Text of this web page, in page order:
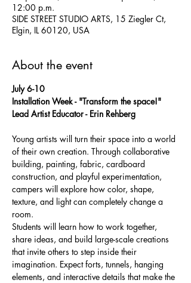
12:00 p.m.
SIDE STREET STUDIO ARTS, 15 Ziegler Ct,
Elgin, IL 60120, USA
About the event
July 6-10
Installation Week - "Transform the space!"
Lead Artist Educator - Erin Rehberg
Young artists will turn their space into a world
of their own creation. Through collaborative
building, painting, fabric, cardboard
construction, and playful experimentation,
campers will explore how color, shape,
texture, and light can completely change a
room.
Students will learn how to work together,
share ideas, and build large-scale creations
that invite others to step inside their
imagination. Expect forts, tunnels, hanging
elements, and interactive details that make the